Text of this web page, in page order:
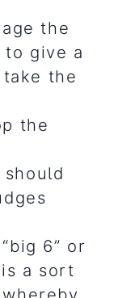
the
to give a
the
the
6” or
is a sort